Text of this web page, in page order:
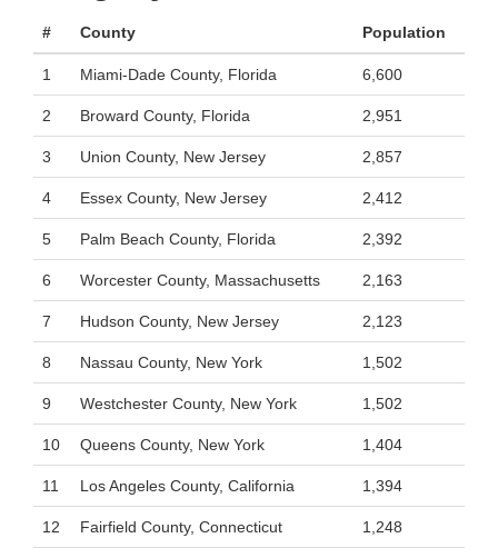
# County Population
1 Miami-Dade County, Florida 6,600
2 Broward County, Florida 2,951
3 Union County, New Jersey 2,857
4 Essex County, New Jersey 2,412
5 Palm Beach County, Florida 2,392
6 Worcester County, Massachusetts 2,163
7 Hudson County, New Jersey 2,123
8 Nassau County, New York 1,502
9 Westchester County, New York 1,502
10 Queens County, New York 1,404
11 Los Angeles County, California 1,394
12 Fairfield County, Connecticut 1,248